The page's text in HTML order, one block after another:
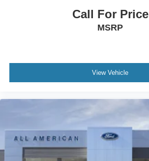
Call For Price
MSRP
View Vehicle